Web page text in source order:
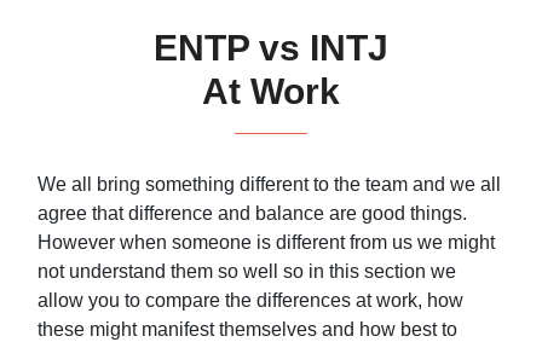
ENTP vs INTJ
At Work
We all bring something different to the team and we all
agree that difference and balance are good things.
However when someone is different from us we might
not understand them so well so in this section we
allow you to compare the differences at work, how
these might manifest themselves and how best to